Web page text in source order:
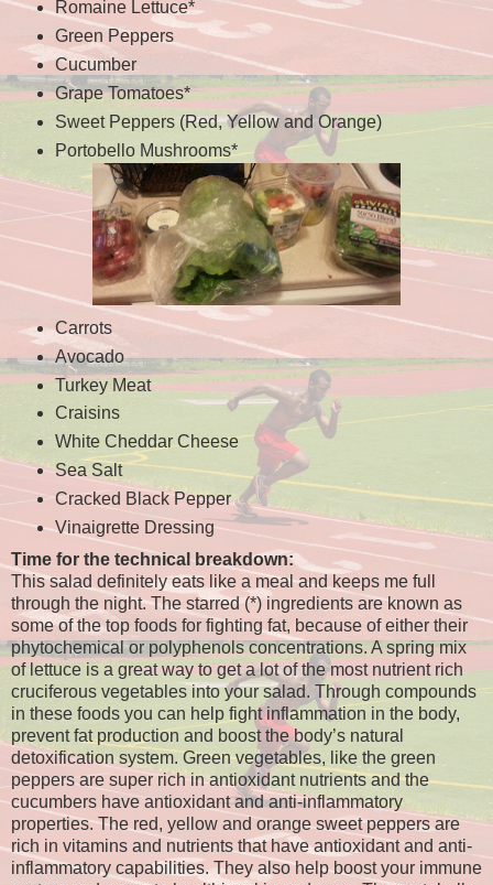
Romaine Lettuce*
Green Peppers
Cucumber
Grape Tomatoes*
Sweet Peppers (Red, Yellow and Orange)
Portobello Mushrooms*
Carrots
Avocado
Turkey Meat
Craisins
White Cheddar Cheese
Sea Salt
Cracked Black Pepper
Vinaigrette Dressing
Time for the technical breakdown:
This salad definitely eats like a meal and keeps me full
through the night. The starred (*) ingredients are known as
some of the top foods for fighting fat, because of either their
phytochemical or polyphenols concentrations. A spring mix
of lettuce is a great way to get a lot of the most nutrient rich
cruciferous vegetables into your salad. Through compounds
in these foods you can help fight inflammation in the body,
prevent fat production and boost the body’s natural
detoxification system. Green vegetables, like the green
peppers are super rich in antioxidant nutrients and the
cucumbers have antioxidant and anti-inflammatory
properties. The red, yellow and orange sweet peppers are
rich in vitamins and nutrients that have antioxidant and anti-
inflammatory capabilities. They also help boost your immune